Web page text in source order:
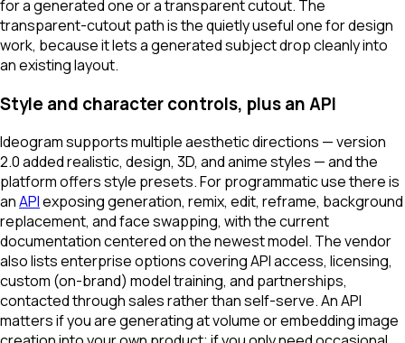
for a generated one or a transparent cutout. The
transparent-cutout path is the quietly useful one for design
work, because it lets a generated subject drop cleanly into
an existing layout.
Style and character controls, plus an API
Ideogram supports multiple aesthetic directions — version
2.0 added realistic, design, 3D, and anime styles — and the
platform offers style presets. For programmatic use there is
anAPIexposing generation, remix, edit, reframe, background
replacement, and face swapping, with the current
documentation centered on the newest model. The vendor
also lists enterprise options covering API access, licensing,
custom (on-brand) model training, and partnerships,
contacted through sales rather than self-serve. An API
matters if you are generating at volume or embedding image